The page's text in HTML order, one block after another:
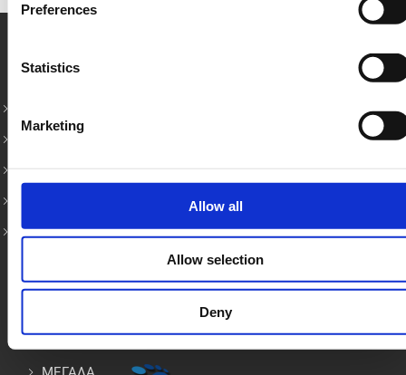
Preferences
Statistics
Marketing
Allow all
Allow selection
Deny
Rent a Car in Chania
Rent Car in Crete – Όλα τα μοντέλα